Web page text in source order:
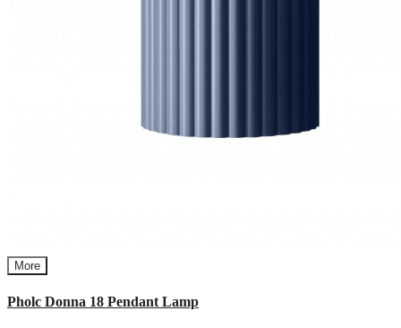
More
Pholc Donna 18 Pendant Lamp